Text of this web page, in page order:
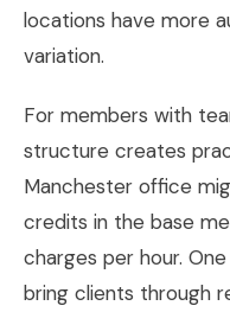
locations have more
variation.
For members with
structure creates
Manchester office
credits in the base
charges per hour.
bring clients through